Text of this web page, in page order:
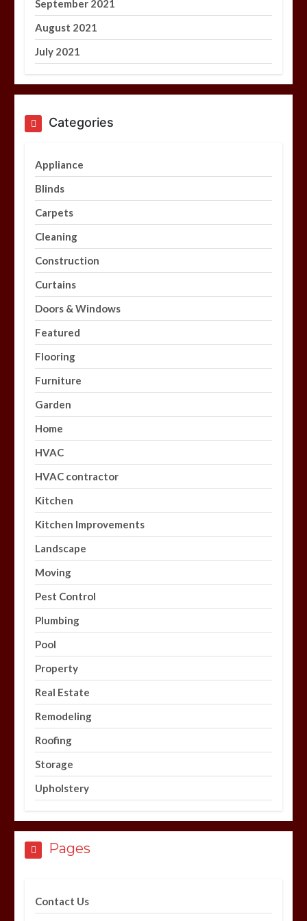
September 2021
August 2021
July 2021
Categories
Appliance
Blinds
Carpets
Cleaning
Construction
Curtains
Doors & Windows
Featured
Flooring
Furniture
Garden
Home
HVAC
HVAC contractor
Kitchen
Kitchen Improvements
Landscape
Moving
Pest Control
Plumbing
Pool
Property
Real Estate
Remodeling
Roofing
Storage
Upholstery
Pages
Contact Us